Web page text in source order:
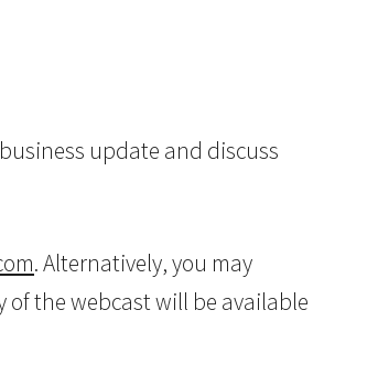
update and discuss
. Alternatively, you may
of the webcast will be available